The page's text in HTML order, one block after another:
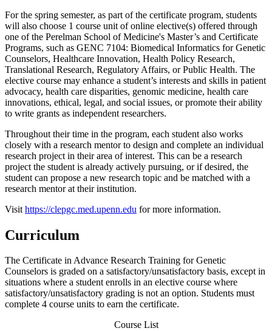
For the spring semester, as part of the certificate program, students
will also choose 1 course unit of online elective(s) offered through
one of the Perelman School of Medicine's Master’s and Certificate
Programs, such as GENC 7104: Biomedical Informatics for Genetic
Counselors, Healthcare Innovation, Health Policy Research,
Translational Research, Regulatory Affairs, or Public Health. The
elective course may enhance a student’s interests and skills in patient
advocacy, health care disparities, genomic medicine, health care
innovations, ethical, legal, and social issues, or promote their ability
to write grants as independent researchers.
Throughout their time in the program, each student also works
closely with a research mentor to design and complete an individual
research project in their area of interest. This can be a research
project the student is already actively pursuing, or if desired, the
student can propose a new research topic and be matched with a
research mentor at their institution.
Visit https://clepgc.med.upenn.edu for more information.
Curriculum
The Certificate in Advance Research Training for Genetic
Counselors is graded on a satisfactory/unsatisfactory basis, except in
situations where a student enrolls in an elective course where
satisfactory/unsatisfactory grading is not an option. Students must
complete 4 course units to earn the certificate.
Course List